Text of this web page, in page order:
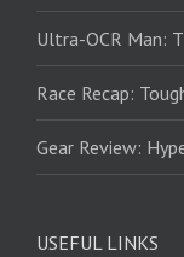
Ultra-OCR Man:
Race Recap:
Gear Review:
USEFUL LINKS